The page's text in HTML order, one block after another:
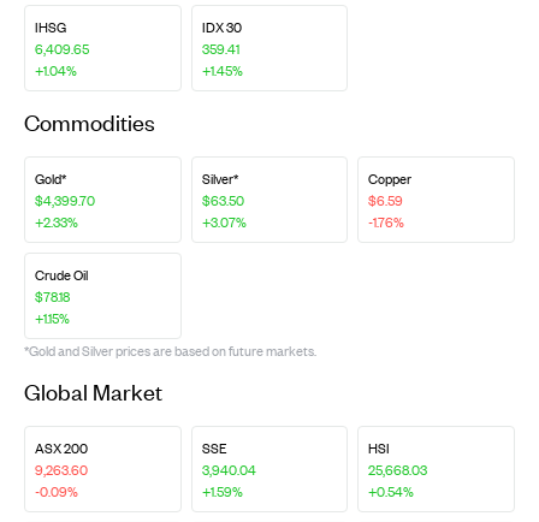
IHSG
6,409.65
+1.04%
IDX 30
359.41
+1.45%
Commodities
Gold*
$4,399.70
+2.33%
Silver*
$63.50
+3.07%
Copper
$6.59
-1.76%
Crude Oil
$78.18
+1.15%
*Gold and Silver prices are based on future markets.
Global Market
ASX 200
9,263.60
-0.09%
SSE
3,940.04
+1.59%
HSI
25,668.03
+0.54%